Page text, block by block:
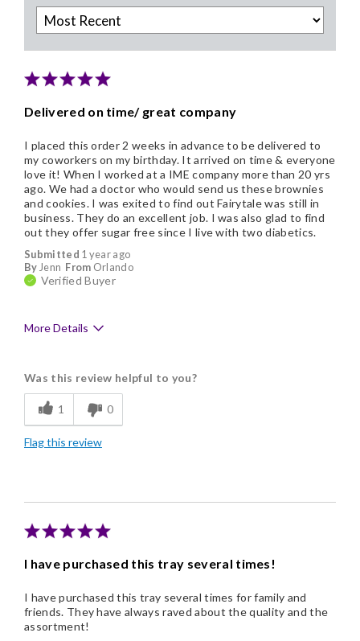
Delivered on time/ great company
Submitted 1 year ago
ByJenn From Orlando
Verified Buyer
I placed this order 2 weeks in advance to be delivered to
my coworkers on my birthday. It arrived on time & everyone
love it! When I worked at a IME company more than 20 yrs
ago. We had a doctor who would send us these brownies
and cookies. I was exited to find out Fairytale was still in
business. They do an excellent job. I was also glad to find
out they offer sugar free since I live with two diabetics.
More Details
Delicious
Flavor Assortment
Freshness
Nice Presentation
Was this review helpful to you?
1 0
Flag this review
I have purchased this tray several times!
I have purchased this tray several times for family and
friends. They have always raved about the quality and the
assortment!